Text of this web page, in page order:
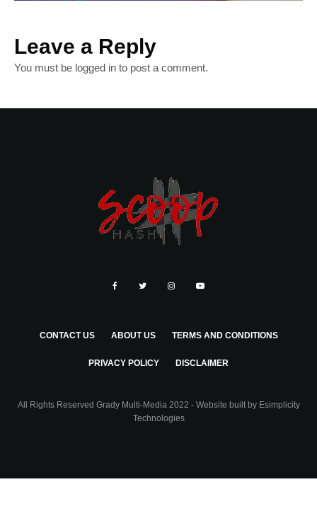
Leave a Reply
You must be logged in to post a comment.
CONTACT US ABOUT US TERMS AND CONDITIONS
PRIVACY POLICY DISCLAIMER
All Rights Reserved Grady Multi-Media 2022 - Website built by Esimplicity
Technologies